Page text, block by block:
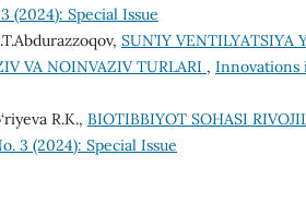
(2024): Special Issue
SUN’IY VENTILYATSIYA
VA NOINVAZIV TURLARI , Innovations
R.K., BIOTIBBIYOT SOHASI
3 (2024): Special Issue